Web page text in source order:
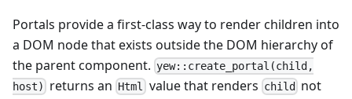
Portals provide a first-class way to render children into
a DOM node that exists outside the DOM hierarchy of
the parent component. yew::create_portal(child,
host)
returns an Html value that renders child not